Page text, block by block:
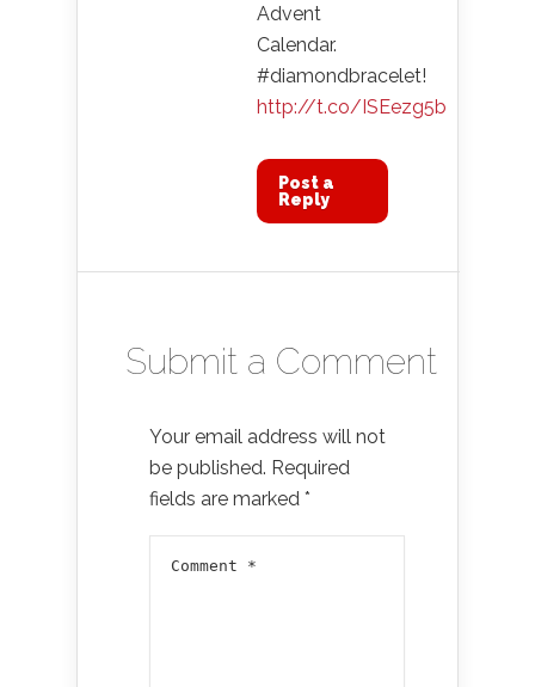
Advent
Calendar.
#diamondbracelet!
http://t.co/ISEezg5b
Post a
Reply
Submit a Comment
Your email address will not
be published. Required
fields are marked *